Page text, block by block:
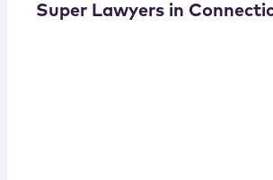
Super Lawyers in